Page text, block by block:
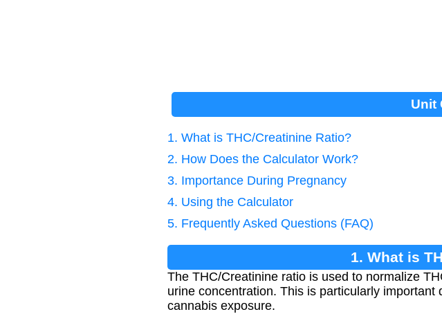
Unit
1. What is THC/Creatinine Ratio?
2. How Does the Calculator Work?
3. Importance During Pregnancy
4. Using the Calculator
5. Frequently Asked Questions (FAQ)
1. What is
The THC/Creatinine ratio is used to normalize
urine concentration. This is particularly
cannabis exposure.